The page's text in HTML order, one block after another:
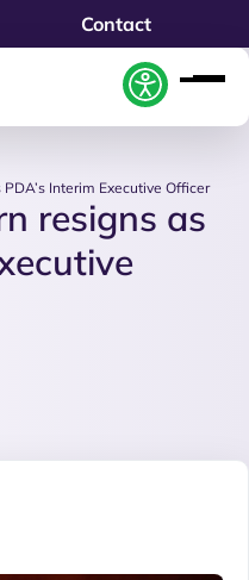
Contact
Interim Executive Officer
resigns as